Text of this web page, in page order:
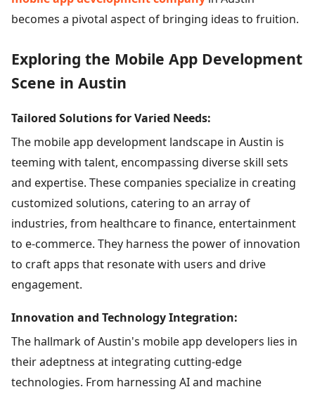
becomes a pivotal aspect of bringing ideas to fruition.
Exploring the Mobile App Development
Scene in Austin
Tailored Solutions for Varied Needs:
The mobile app development landscape in Austin is
teeming with talent, encompassing diverse skill sets
and expertise. These companies specialize in creating
customized solutions, catering to an array of
industries, from healthcare to finance, entertainment
to e-commerce. They harness the power of innovation
to craft apps that resonate with users and drive
engagement.
Innovation and Technology Integration:
The hallmark of Austin's mobile app developers lies in
their adeptness at integrating cutting-edge
technologies. From harnessing AI and machine